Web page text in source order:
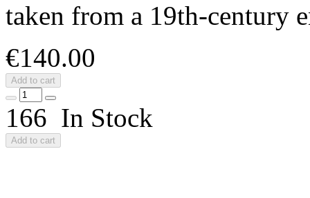
taken from a 19th‑century
€140.00
Add to cart
166 In Stock
Add to cart